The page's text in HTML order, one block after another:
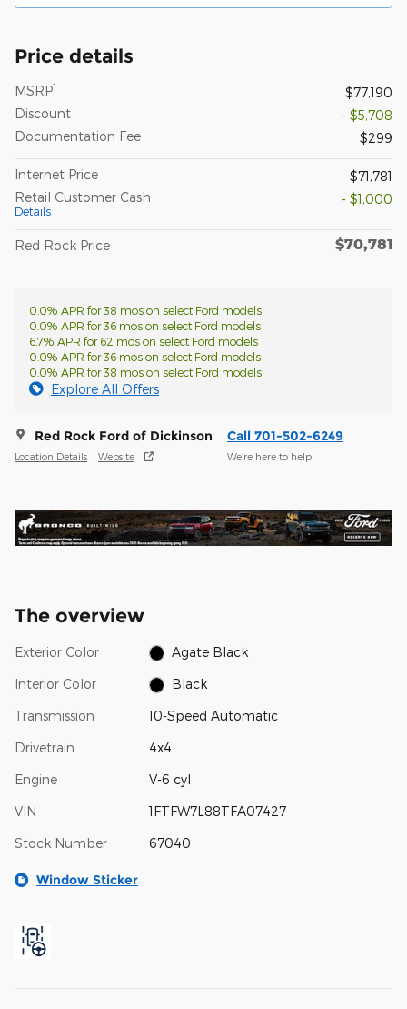
Price details
MSRP1
$77,190
Discount
- $5,708
Documentation Fee
$299
Internet Price
$71,781
Retail Customer Cash
Details
- $1,000
Red Rock Price $70,781
0.0% APR for 38 mos on select Ford models
0.0% APR for 36 mos on select Ford models
6.7% APR for 62 mos on select Ford models
0.0% APR for 36 mos on select Ford models
0.0% APR for 38 mos on select Ford models
Explore All Offers
Red Rock Ford of Dickinson
Location Details Website
Call 701-502-6249
We’re here to help
The overview
Exterior Color Agate Black
Interior Color Black
Transmission 10-Speed Automatic
Drivetrain 4x4
Engine V-6 cyl
VIN 1FTFW7L88TFA07427
Stock Number 67040
Window Sticker